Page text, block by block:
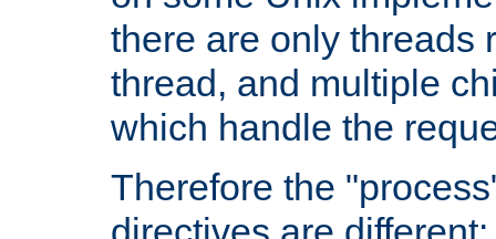
there are only threads
thread, and multiple
which handle the
Therefore the